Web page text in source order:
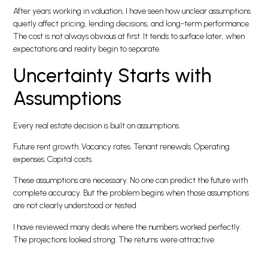
After years working in valuation, I have seen how unclear assumptions
quietly affect pricing, lending decisions, and long-term performance.
The cost is not always obvious at first. It tends to surface later, when
expectations and reality begin to separate.
Uncertainty Starts with
Assumptions
Every real estate decision is built on assumptions.
Future rent growth. Vacancy rates. Tenant renewals. Operating
expenses. Capital costs.
These assumptions are necessary. No one can predict the future with
complete accuracy. But the problem begins when those assumptions
are not clearly understood or tested.
I have reviewed many deals where the numbers worked perfectly.
The projections looked strong. The returns were attractive.